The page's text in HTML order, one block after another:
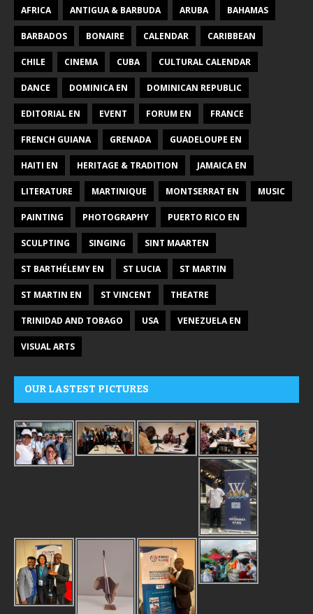
AFRICA ANTIGUA & BARBUDA ARUBA BAHAMAS
BARBADOS BONAIRE CALENDAR CARIBBEAN
CHILE CINEMA CUBA CULTURAL CALENDAR
DANCE DOMINICA EN DOMINICAN REPUBLIC
EDITORIAL EN EVENT FORUM EN FRANCE
FRENCH GUIANA GRENADA GUADELOUPE EN
HAITI EN HERITAGE & TRADITION JAMAICA EN
LITERATURE MARTINIQUE MONTSERRAT EN MUSIC
PAINTING PHOTOGRAPHY PUERTO RICO EN
SCULPTING SINGING SINT MAARTEN
ST BARTHÉLEMY EN ST LUCIA ST MARTIN
ST MARTIN EN ST VINCENT THEATRE
TRINIDAD AND TOBAGO USA VENEZUELA EN
VISUAL ARTS
OUR LASTEST PICTURES